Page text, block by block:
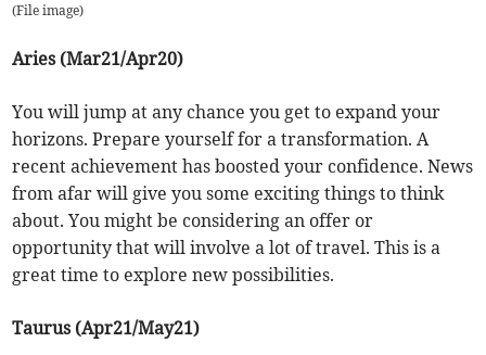
(File image)
Aries (Mar21/Apr20)
You will jump at any chance you get to expand your
horizons. Prepare yourself for a transformation. A
recent achievement has boosted your confidence. News
from afar will give you some exciting things to think
about. You might be considering an offer or
opportunity that will involve a lot of travel. This is a
great time to explore new possibilities.
Taurus (Apr21/May21)